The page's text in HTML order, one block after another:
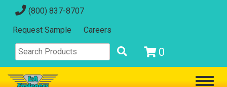
(800) 837-8707
Request Sample Careers
0